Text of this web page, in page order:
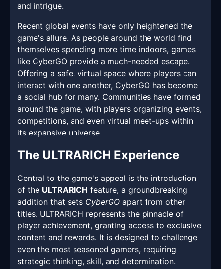
and intrigue.
Recent global events have only heightened the
game's allure. As people around the world find
themselves spending more time indoors, games
like CyberGO provide a much-needed escape.
Offering a safe, virtual space where players can
interact with one another, CyberGO has become
a social hub for many. Communities have formed
around the game, with players organizing events,
competitions, and even virtual meet-ups within
its expansive universe.
The ULTRARICH Experience
Central to the game's appeal is the introduction
of the ULTRARICH feature, a groundbreaking
addition that sets CyberGO apart from other
titles. ULTRARICH represents the pinnacle of
player achievement, granting access to exclusive
content and rewards. It is designed to challenge
even the most seasoned gamers, requiring
strategic thinking, skill, and determination.